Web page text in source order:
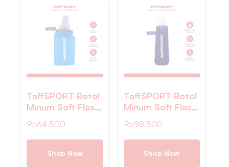
TaffSPORT Botol
Minum Soft Flask
Water TPU 150ml
– TFB-10
Rp64.500
Shop Now
TaffSPORT Botol
Minum Soft Flask
Water TPU
500ml – TFSF-
Rp98.500
Shop Now